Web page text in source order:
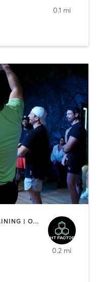
0.1 mi
HEATED THERAPY | INTERVAL TRAINING | OTHER | WATER THERAPY
0.2 mi